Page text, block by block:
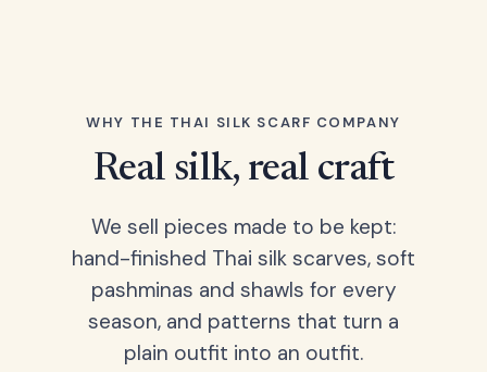
WHY THE THAI SILK SCARF COMPANY
Real silk, real craft
We sell pieces made to be kept:
hand-finished Thai silk scarves, soft
pashminas and shawls for every
season, and patterns that turn a
plain outfit into an outfit.